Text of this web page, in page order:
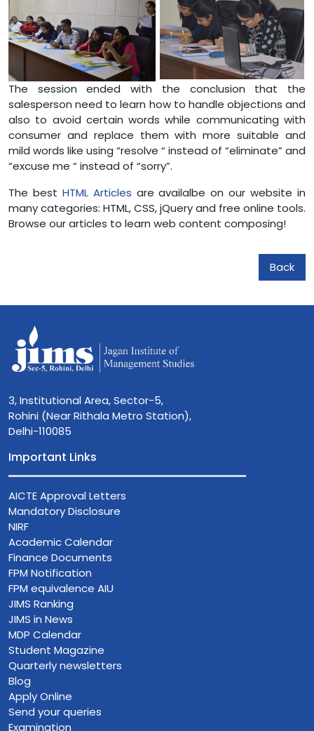
The session ended with the conclusion that the
salesperson need to learn how to handle objections and
also to avoid certain words while communicating with
consumer and replace them with more suitable and
mild words like using “resolve “ instead of “eliminate” and
“excuse me “ instead of “sorry”.
The best HTML Articles are availalbe on our website in
many categories: HTML, CSS, jQuery and free online tools.
Browse our articles to learn web content composing!
Back
3, Institutional Area, Sector-5,
Rohini (Near Rithala Metro Station),
Delhi-110085
Important Links
AICTE Approval Letters
Mandatory Disclosure
NIRF
Academic Calendar
Finance Documents
FPM Notification
FPM equivalence AIU
JIMS Ranking
JIMS in News
MDP Calendar
Student Magazine
Quarterly newsletters
Blog
Apply Online
Send your queries
Examination